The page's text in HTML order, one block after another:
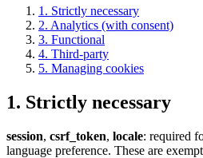
1 . Strictly necessary
2. Analytics (with consent)
3. Functional
4. Third-party
5. Managing cookies
1. Strictly necessary
session, csrf_token, locale: required
language preference. These are